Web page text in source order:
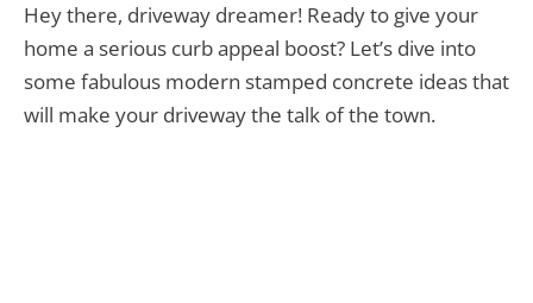
Hey there, driveway dreamer! Ready to give your
home a serious curb appeal boost? Let’s dive into
some fabulous modern stamped concrete ideas that
will make your driveway the talk of the town.